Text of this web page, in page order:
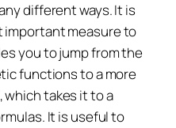
different ways. It is
measure to
you to jump from the
functions to a more
which takes it to a
It is useful to